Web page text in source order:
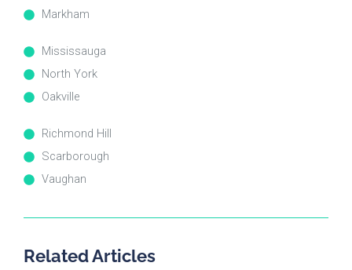
Markham
Mississauga
North York
Oakville
Richmond Hill
Scarborough
Vaughan
Related Articles